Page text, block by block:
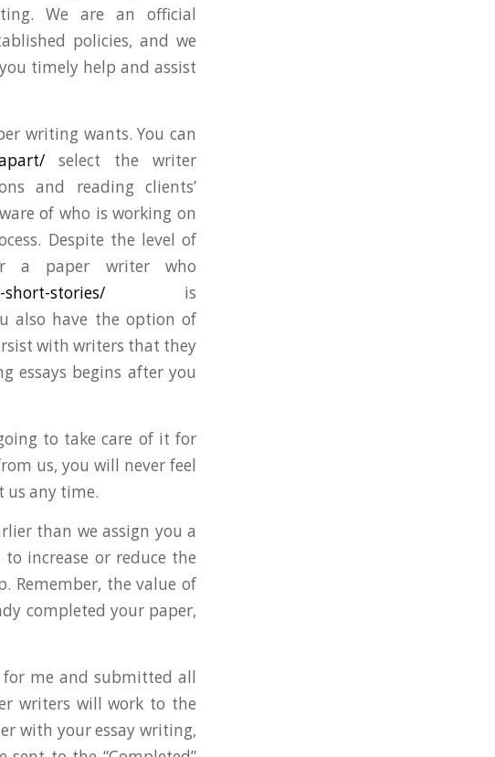
We are an official
policies, and we
timely help and assist
writing wants. You can
select the writer
and reading clients’
of who is working on
Despite the level of
a paper writer who
short-stories/ is
also have the option of
with writers that they
essays begins after you
to take care of it for
us, you will never feel
us any time.
than we assign you a
increase or reduce the
Remember, the value of
completed your paper,
for me and submitted all
writers will work to the
with your essay writing,